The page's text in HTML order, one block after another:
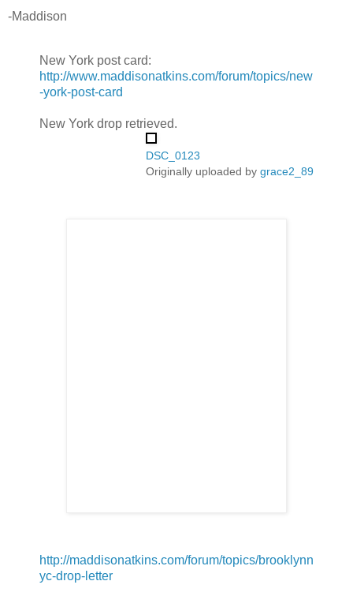
-Maddison
New York post card:
http://www.maddisonatkins.com/forum/topics/new
-york-post-card
New York drop retrieved.
DSC_0123
Originally uploaded by grace2_89
http://maddisonatkins.com/forum/topics/brooklynn
yc-drop-letter